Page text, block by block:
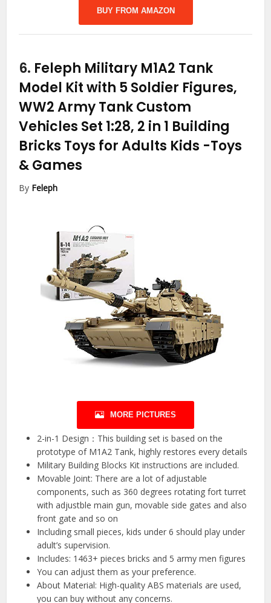
BUY FROM AMAZON
6. Feleph Military M1A2 Tank
Model Kit with 5 Soldier Figures,
WW2 Army Tank Custom
Vehicles Set 1:28, 2 in 1 Building
Bricks Toys for Adults Kids -Toys
& Games
By Feleph
MORE PICTURES
2-in-1 Design：This building set is based on the
prototype of M1A2 Tank, highly restores every details
Military Building Blocks Kit instructions are included.
Movable Joint: There are a lot of adjustable
components, such as 360 degrees rotating fort turret
with adjustble main gun, movable side gates and also
front gate and so on
Including small pieces, kids under 6 should play under
adult’s supervision.
Includes: 1463+ pieces bricks and 5 army men figures
You can adjust them as your preference.
About Material: High-quality ABS materials are used,
you can buy without any concerns.